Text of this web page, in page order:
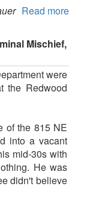
Read more
Mischief,
were
the Redwood
of the 815 NE
into a vacant
mid-30s with
He was
didn't believe